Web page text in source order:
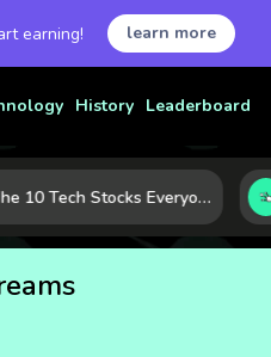
earning! learn more
History Leaderboard
The 10 Tech Stocks Everyone Is Watching Today—and Why the Crowd Keeps Flocking to Them